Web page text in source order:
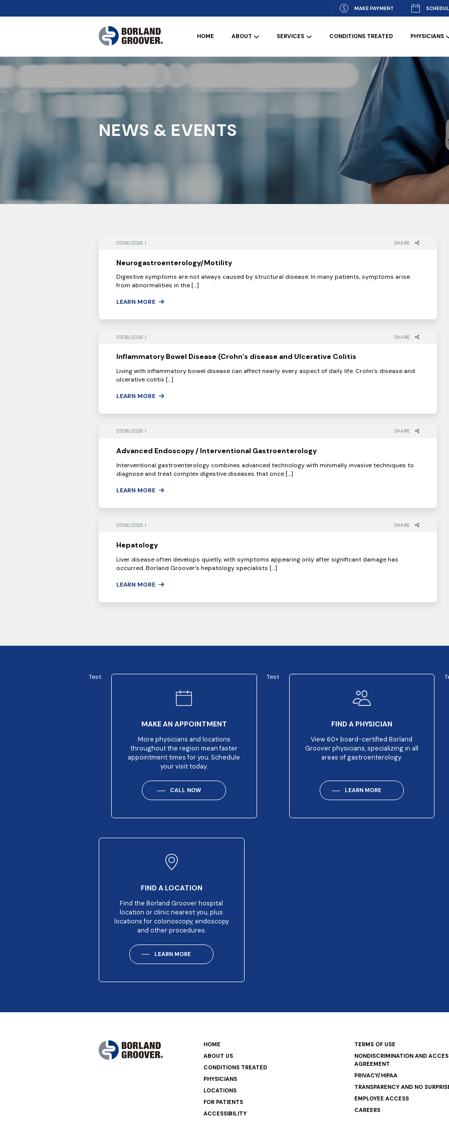
MAKE PAYMENT
HOME ABOUT SERVICES CONDITIONS TREATED PHYSICIANS
NEWS & EVENTS
07/06/2026 | SHARE
Neurogastroenterology/Motility
Digestive symptoms are not always caused by structural disease. In many patients, symptoms arise
from abnormalities in the […]
LEARN MORE
07/06/2026 | SHARE
Inflammatory Bowel Disease (Crohn’s disease and Ulcerative Colitis
Living with inflammatory bowel disease can affect nearly every aspect of daily life. Crohn’s disease and
ulcerative colitis […]
LEARN MORE
07/06/2026 | SHARE
Advanced Endoscopy / Interventional Gastroenterology
Interventional gastroenterology combines advanced technology with minimally invasive techniques to
diagnose and treat complex digestive diseases that once […]
LEARN MORE
07/06/2026 | SHARE
Hepatology
Liver disease often develops quietly, with symptoms appearing only after significant damage has
occurred. Borland Groover’s hepatology specialists […]
LEARN MORE
Test
MAKE AN APPOINTMENT
More physicians and locations
throughout the region mean faster
appointment times for you. Schedule
your visit today.
CALL NOW
Test
FIND A PHYSICIAN
View 60+ board-certified Borland
Groover physicians, specializing in all
areas of gastroenterology.
LEARN MORE
FIND A LOCATION
Find the Borland Groover hospital
location or clinic nearest you, plus
locations for colonoscopy, endoscopy
and other procedures.
LEARN MORE
HOME
ABOUT US
CONDITIONS TREATED
PHYSICIANS
LOCATIONS
FOR PATIENTS
ACCESSIBILITY
TERMS OF USE
NONDISCRIMINATION AND
AGREEMENT
PRIVACY/HIPAA
TRANSPARENCY AND NO
EMPLOYEE ACCESS
CAREERS